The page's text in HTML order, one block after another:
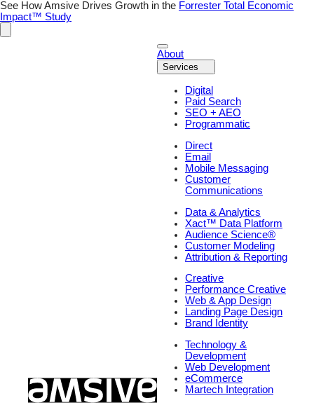
Skip
to
content
See How Amsive Drives Growth in the Forrester Total Economic
Impact™ Study
About
Services
Digital
Paid Search
SEO + AEO
Programmatic
Direct
Email
Mobile Messaging
Customer
Communications
Data & Analytics
Xact™ Data Platform
Audience Science®
Customer Modeling
Attribution & Reporting
Creative
Performance Creative
Web & App Design
Landing Page Design
Brand Identity
Technology &
Development
Web Development
eCommerce
Martech Integration